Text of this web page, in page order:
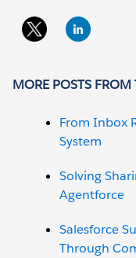
MORE POSTS
From Inbox
System
Solving
Agentforce
Salesforce
Through